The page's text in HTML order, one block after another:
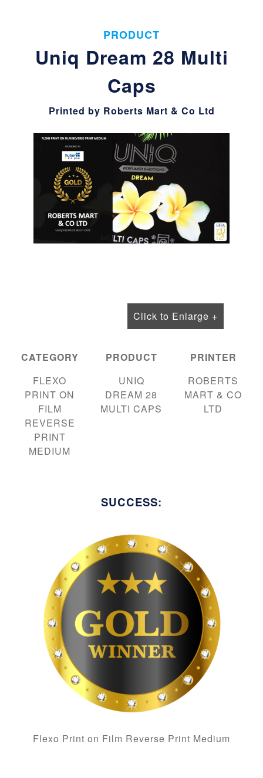
PRODUCT
Uniq Dream 28 Multi
Caps
Printed by Roberts Mart & Co Ltd
Click to Enlarge +
CATEGORY
FLEXO
PRINT ON
FILM
REVERSE
PRINT
MEDIUM
PRODUCT
UNIQ
DREAM 28
MULTI CAPS
PRINTER
ROBERTS
MART & CO
LTD
SUCCESS:
Flexo Print on Film Reverse Print Medium